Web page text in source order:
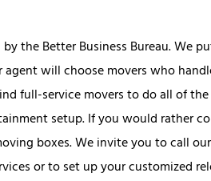
the Better Business Bureau. We
will choose movers who
full-service movers to do all of
setup. If you would rather
boxes. We invite you to call
or to set up your customized